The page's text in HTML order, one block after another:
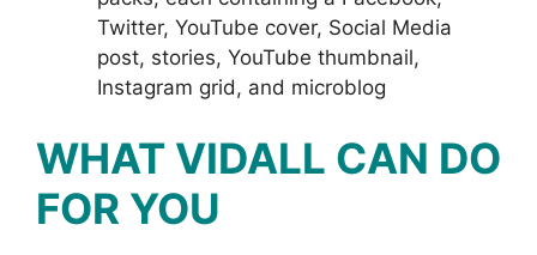
Twitter, YouTube cover, Social Media
post, stories, YouTube thumbnail,
Instagram grid, and microblog
WHAT VIDALL CAN DO
FOR YOU